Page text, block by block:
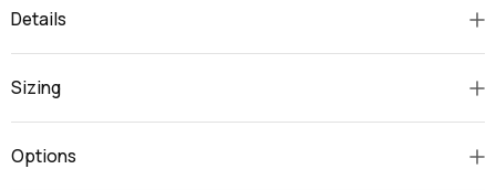
Details
Sizing
Options